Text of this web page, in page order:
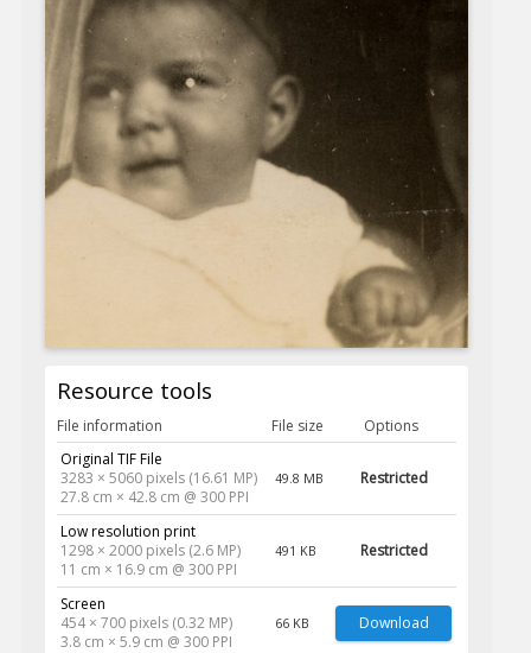
Resource tools
File information File size
Options
Original TIF File
3283 × 5060 pixels (16.61 MP)
27.8 cm × 42.8 cm @ 300 PPI
49.8 MB Restricted
Low resolution print
1298 × 2000 pixels (2.6 MP)
11 cm × 16.9 cm @ 300 PPI
491 KB Restricted
Screen
454 × 700 pixels (0.32 MP)
3.8 cm × 5.9 cm @ 300 PPI
66 KB Download